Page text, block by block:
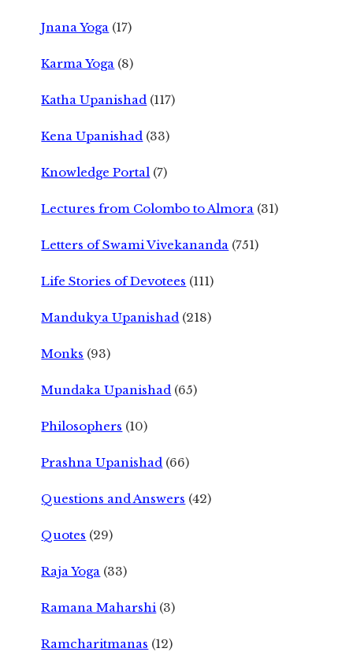
Jnana Yoga (17)
Karma Yoga (8)
Katha Upanishad (117)
Kena Upanishad (33)
Knowledge Portal (7)
Lectures from Colombo to Almora (31)
Letters of Swami Vivekananda (751)
Life Stories of Devotees (111)
Mandukya Upanishad (218)
Monks (93)
Mundaka Upanishad (65)
Philosophers (10)
Prashna Upanishad (66)
Questions and Answers (42)
Quotes (29)
Raja Yoga (33)
Ramana Maharshi (3)
Ramcharitmanas (12)